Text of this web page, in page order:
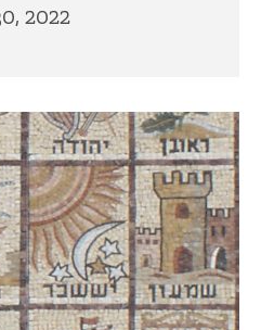
2022